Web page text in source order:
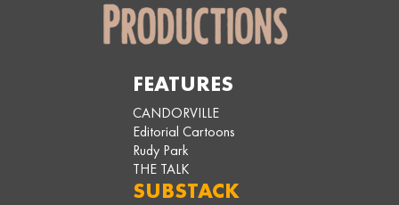
FEATURES
CANDORVILLE
Editorial Cartoons
Rudy Park
THE TALK
SUBSTACK